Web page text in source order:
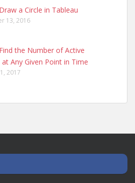
a Circle in Tableau
13, 2016
the Number of Active
Any Given Point in Time
2017